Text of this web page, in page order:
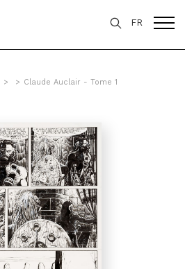
FR
> > Claude Auclair - Tome 1